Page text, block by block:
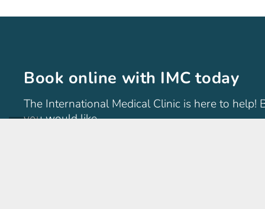
Book online with IMC today
The International Medical Clinic is here to
you would like.